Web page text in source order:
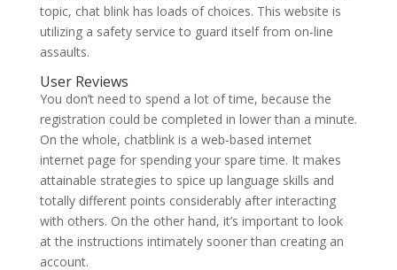
topic, chat blink has loads of choices. This website is
utilizing a safety service to guard itself from on-line
assaults.
User Reviews
You don’t need to spend a lot of time, because the
registration could be completed in lower than a minute.
On the whole, chatblink is a web-based internet
internet page for spending your spare time. It makes
attainable strategies to spice up language skills and
totally different points considerably after interacting
with others. On the other hand, it’s important to look
at the instructions intimately sooner than creating an
account.